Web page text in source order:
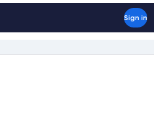
Sign in